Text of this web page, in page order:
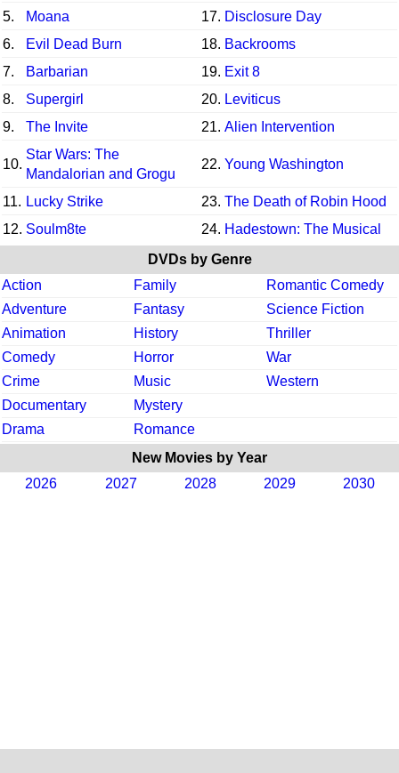
5.
Moana 17. Disclosure Day
6.
Evil Dead Burn 18. Backrooms
7.
Barbarian 19. Exit 8
8.
Supergirl 20. Leviticus
9.
The Invite 21. Alien Intervention
10.
Star Wars: The
Mandalorian and Grogu
22. Young Washington
11. Lucky Strike 23. The Death of Robin Hood
12. Soulm8te 24. Hadestown: The Musical
DVDs by Genre
Action
Family
Romantic Comedy
Adventure
Fantasy
Science Fiction
Animation
History
Thriller
Comedy
Horror
War
Crime
Music
Western
Documentary
Mystery
Drama
Romance
New Movies by Year
2026
2027 2028 2029 2030